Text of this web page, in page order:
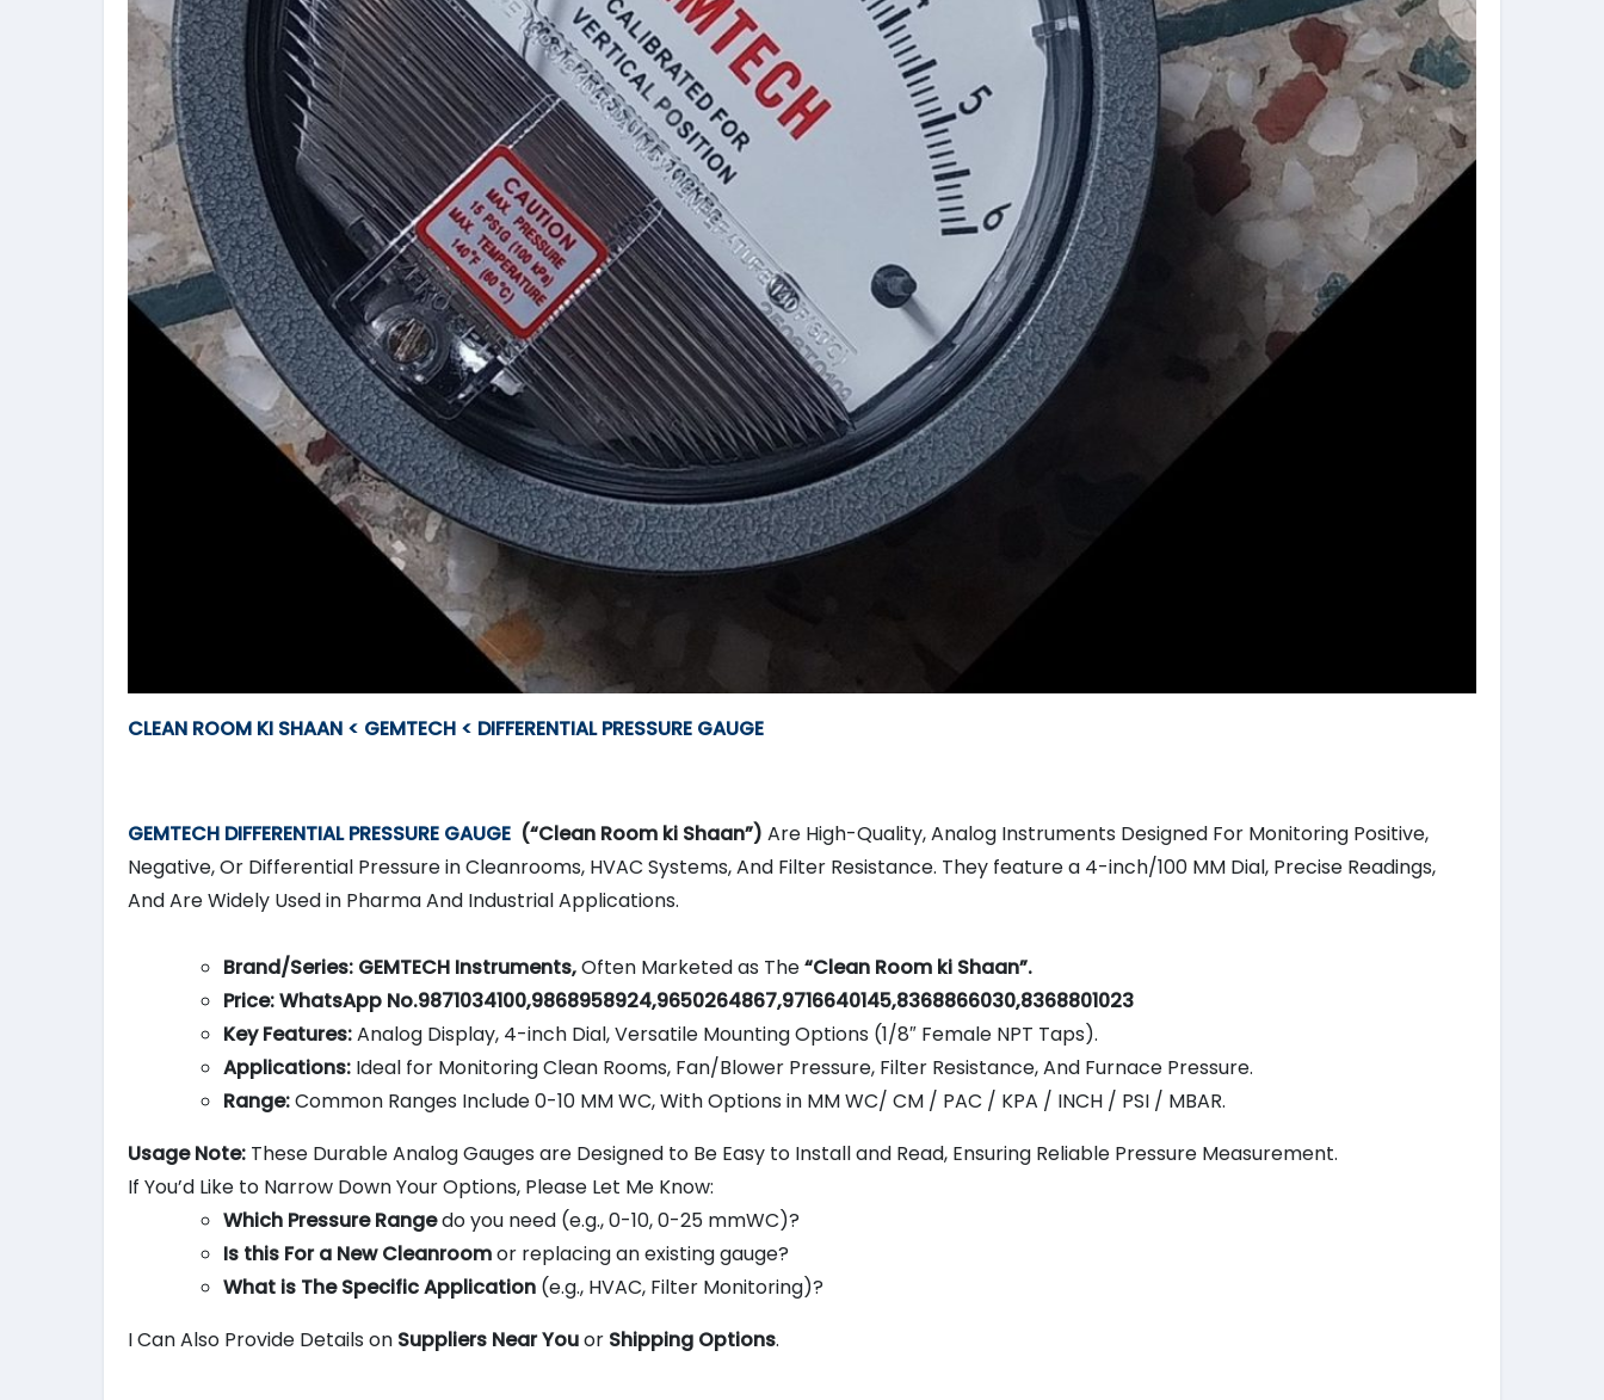
CLEAN ROOM KI SHAAN < GEMTECH < DIFFERENTIAL PRESSURE GAUGE
GEMTECH DIFFERENTIAL PRESSURE GAUGE (“Clean Room ki Shaan”) Are High-Quality, Analog Instruments Designed For Monitoring Positive,
Negative, Or Differential Pressure in Cleanrooms, HVAC Systems, And Filter Resistance. They feature a 4-inch/100 MM Dial, Precise Readings,
And Are Widely Used in Pharma And Industrial Applications.
Brand/Series: GEMTECH Instruments,Often Marketed as The“Clean Room ki Shaan”.
Price:WhatsApp No.9871034100,9868958924,9650264867,9716640145,8368866030,8368801023
Key Features:Analog Display, 4-inch Dial, Versatile Mounting Options (1/8″ Female NPT Taps).
Applications: Ideal for Monitoring Clean Rooms, Fan/Blower Pressure, Filter Resistance, And Furnace Pressure.
Range:Common Ranges Include 0-10 MM WC, With Options in MM WC/ CM / PAC / KPA / INCH / PSI / MBAR.
Usage Note: These Durable Analog Gauges are Designed to Be Easy to Install and Read, Ensuring Reliable Pressure Measurement.
If You’d Like to Narrow Down Your Options, Please Let Me Know:
Which Pressure Rangedo you need (e.g., 0-10, 0-25 mmWC)?
Is this For a New Cleanroomor replacing an existing gauge?
What is The Specific Application (e.g., HVAC, Filter Monitoring)?
I Can Also Provide Details on Suppliers Near Youor Shipping Options.